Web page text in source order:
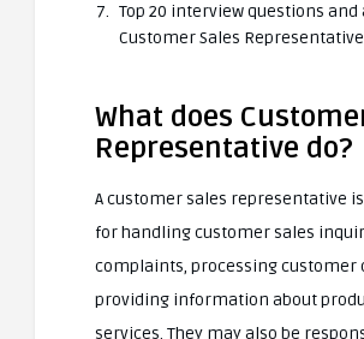
Top 20 interview questions
Customer Sales Representative
What does
Representative do?
A customer sales representative
for handling customer sales
complaints, processing customer
providing information about
services. They may also be